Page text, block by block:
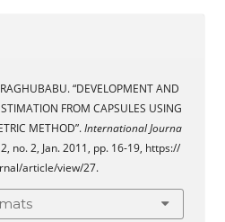
“DEVELOPMENT AND
FROM CAPSULES USING
METHOD”.International Journa
no. 2, Jan. 2011, pp. 16-19, https://
article/view/27.